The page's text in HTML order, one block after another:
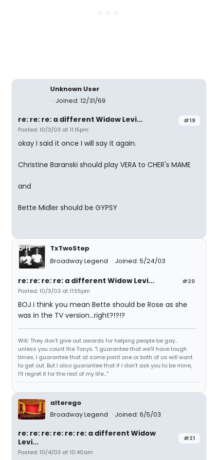
Unknown User
Joined: 12/31/69
#19
re: re: re: a different Widow Levi...
Posted: 10/3/03 at 11:15pm
okay I said it once I will say it again.
Christine Baranski should play VERA to CHER's MAME
and
Bette Midler should be GYPSY
TxTwoStep
Broadway Legend
Joined: 5/24/03
#20
re: re: re: re: a different Widow Levi...
Posted: 10/3/03 at 11:55pm
BOJ i think you mean Bette should be Rose as she
was in the TV version...right?!?!?
Will: They don't give out awards for helping people be gay...
unless you count the Tonys. "I guarantee that we'll have tough
times. I guarantee that at some point one or both of us will want
to get out. But I also guarantee that if I don't ask you to be mine,
I'll regret it for the rest of my life..."
alterego
Broadway Legend
Joined: 6/5/03
#21
re: re: re: re: re: re: a different Widow
Levi...
Posted: 10/4/03 at 10:40am